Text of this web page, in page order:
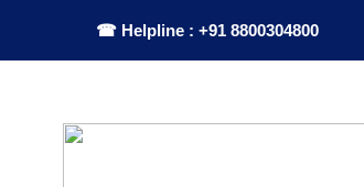
☎ Helpline : +91 8800304800